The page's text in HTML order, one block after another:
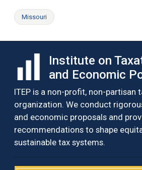
Missouri
Institute on
and Economic
ITEP is a non-profit, non-partisan
organization. We conduct
and economic proposals and
recommendations to shape
sustainable tax systems.